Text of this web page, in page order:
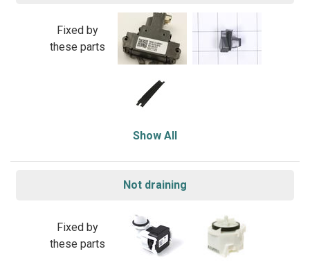
Fixed by
these parts
Show All
Not draining
Fixed by
these parts